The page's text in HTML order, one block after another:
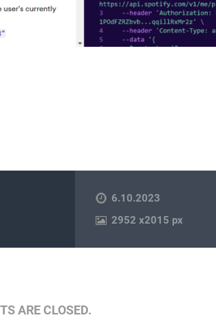
6.10.2023
2952x2015 px
ARE CLOSED.